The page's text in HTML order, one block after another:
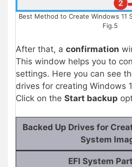
Best Method to Create Windows 11
Fig.5
After that, a confirmation
This window helps you to
settings. Here you can see
drives for creating Windows
Click on the Start backup
Backed Up Drives for
System
EFI System